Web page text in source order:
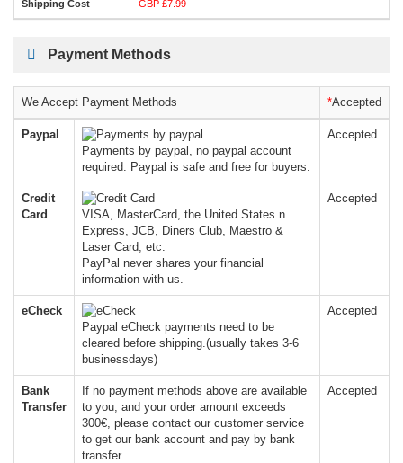
GBP £7.99
Payment Methods
We Accept Payment Methods *Accepted
Paypal
Payments by paypal, no paypal account
required. Paypal is safe and free for buyers.
Accepted
Credit
Card
VISA, MasterCard, the United States n
Express, JCB, Diners Club, Maestro &
Laser Card, etc.
PayPal never shares your financial
information with us.
Accepted
eCheck
Paypal eCheck payments need to be
cleared before shipping.(usually takes 3-6
businessdays)
Accepted
Bank
Transfer
If no payment methods above are available
to you, and your order amount exceeds
300€, please contact our customer service
to get our bank account and pay by bank
transfer.
Accepted